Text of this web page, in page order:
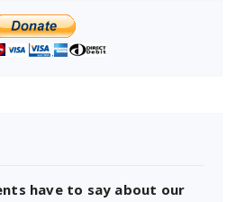
have to say about our